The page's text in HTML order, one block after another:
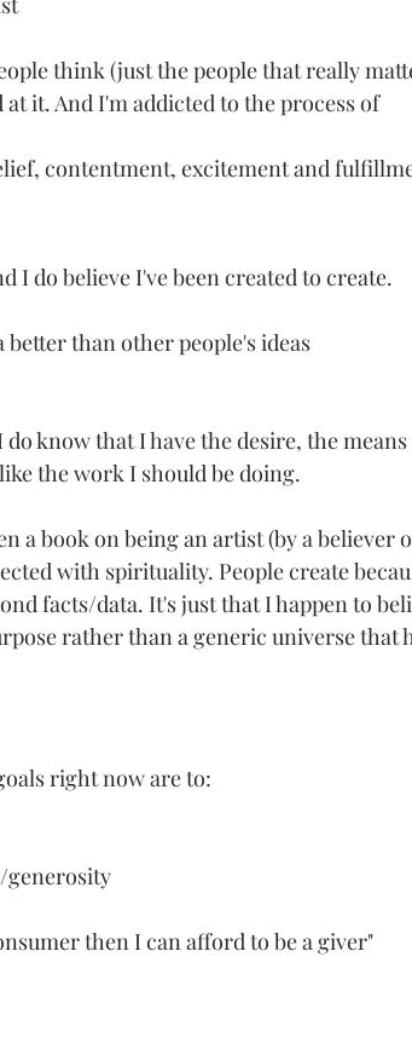
think (just the people that really
it. And I'm addicted to the process of
contentment, excitement and
I do believe I've been created to create.
than other people's ideas
know that I have the desire, the means
the work I should be doing.
a book on being an artist (by a believer
with spirituality. People create
facts/data. It's just that I happen to
rather than a generic universe that
right now are to:
generosity
then I can afford to be a giver"